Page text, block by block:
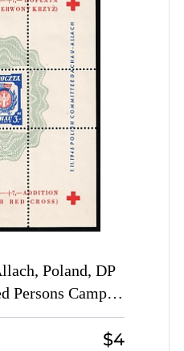
Poland, DP
Persons Camp,
Bl. 1 x I
$4